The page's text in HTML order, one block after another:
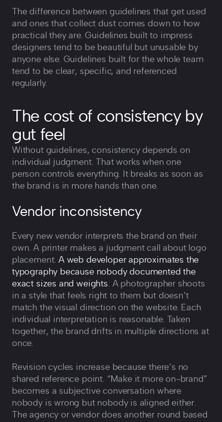
The difference between guidelines that get used
and ones that collect dust comes down to how
practical they are. Guidelines built to impress
designers tend to be beautiful but unusable by
anyone else. Guidelines built for the whole team
tend to be clear, specific, and referenced
regularly.
The cost of consistency by
gut feel
Without guidelines, consistency depends on
individual judgment. That works when one
person controls everything. It breaks as soon as
the brand is in more hands than one.
Vendor inconsistency
Every new vendor interprets the brand on their
own. A printer makes a judgment call about logo
placement.A web developer approximates the
typography because nobody documented the
exact sizes and weights. A photographer shoots
in a style that feels right to them but doesn‘t
match the visual direction on the website. Each
individual interpretation is reasonable. Taken
together, the brand drifts in multiple directions at
once.
Revision cycles increase because there‘s no
shared reference point. “Make it more on-brand”
becomes a subjective conversation where
nobody is wrong but nobody is aligned either.
The agency or vendor does another round based